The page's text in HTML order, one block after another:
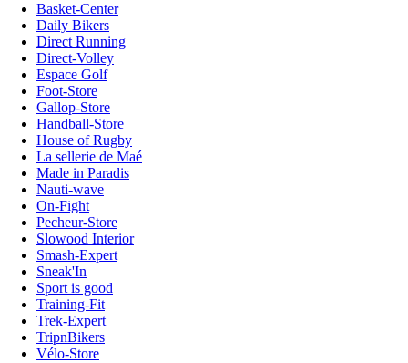
Basket-Center
Daily Bikers
Direct Running
Direct-Volley
Espace Golf
Foot-Store
Gallop-Store
Handball-Store
House of Rugby
La sellerie de Maé
Made in Paradis
Nauti-wave
On-Fight
Pecheur-Store
Slowood Interior
Smash-Expert
Sneak'In
Sport is good
Training-Fit
Trek-Expert
TripnBikers
Vélo-Store